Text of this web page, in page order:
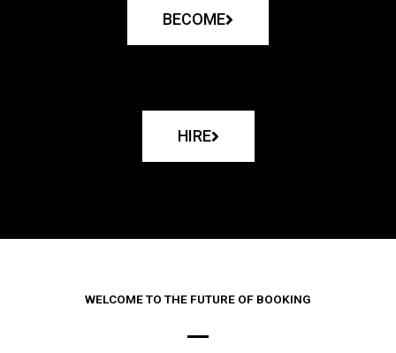
BECOME
HIRE
WELCOME TO THE FUTURE OF BOOKING